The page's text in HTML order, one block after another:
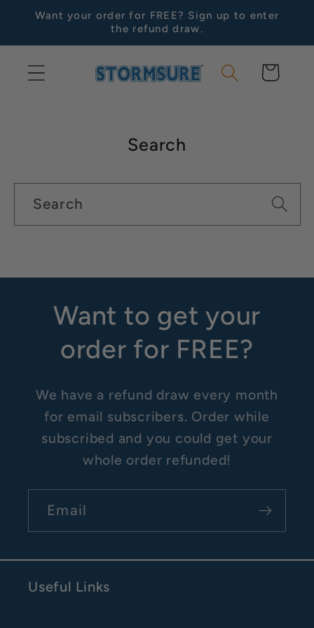
Skip to
Want your order for FREE? Sign up to enter
the refund draw.
Cart
Search
Search
Want to get your
order for FREE?
We have a refund draw every month
for email subscribers. Order while
subscribed and you could get your
whole order refunded!
Email
Useful Links